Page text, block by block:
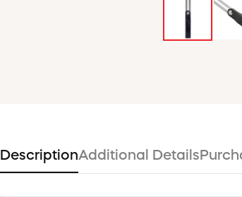
DescriptionAdditional Details